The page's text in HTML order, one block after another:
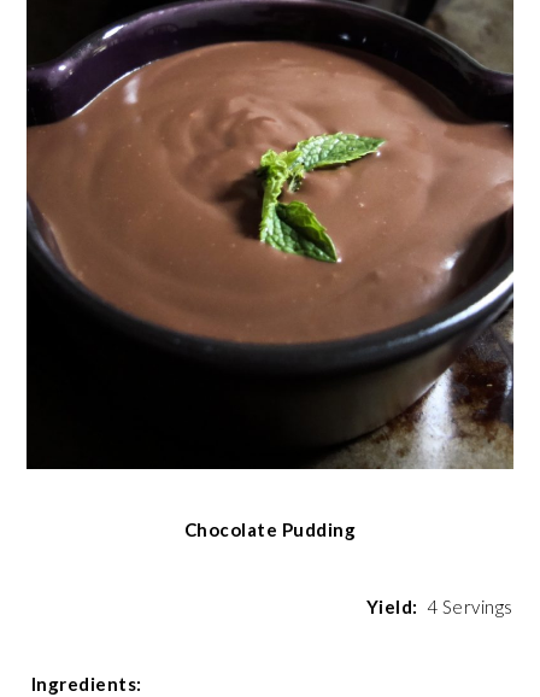
Chocolate Pudding
Yield: 4 Servings
Ingredients: